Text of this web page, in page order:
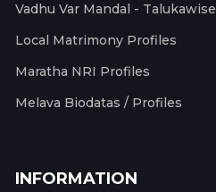
Vadhu Var Mandal - Talukawise
Local Matrimony Profiles
Maratha NRI Profiles
Melava Biodatas / Profiles
INFORMATION